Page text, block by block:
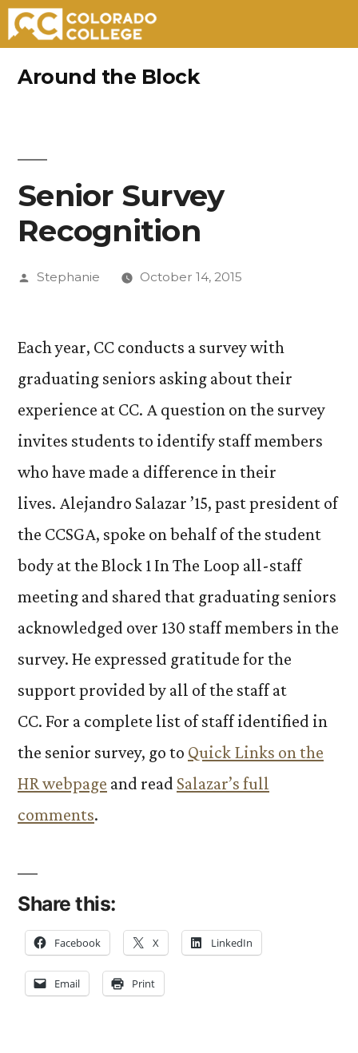
Around the Block
Senior Survey
Recognition
Posted
Stephanie October 14, 2015
Each year, CC conducts a survey with
graduating seniors asking about their
experience at CC. A question on the survey
invites students to identify staff members
who have made a difference in their
lives. Alejandro Salazar ’15, past president of
the CCSGA, spoke on behalf of the student
body at the Block 1 In The Loop all-staff
meeting and shared that graduating seniors
acknowledged over 130 staff members in the
survey. He expressed gratitude for the
support provided by all of the staff at
CC. For a complete list of staff identified in
the senior survey, go to Quick Links on the
HR webpage and read Salazar’s full
comments.
Share this:
Facebook X LinkedIn
Email Print